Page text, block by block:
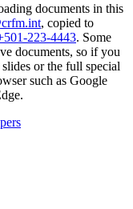
documents in this
, copied to
223-4443. Some
documents, so if you
or the full special
such as Google